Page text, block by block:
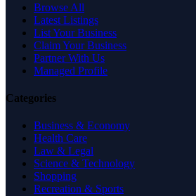
Browse All
Latest Listings
List Your Business
Claim Your Business
Partner With Us
Managed Profile
Categories
Business & Economy
Health Care
Law & Legal
Science & Technology
Shopping
Recreation & Sports